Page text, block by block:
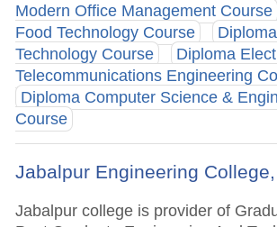
Modern Office Management Course
Food Technology Course
Technology Course
Diploma
Telecommunications Engineering
Diploma Computer Science &
Course
Jabalpur Engineering
Jabalpur college is provider of